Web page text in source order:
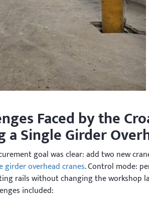
Faced by the
a Single Girder
goal was clear: add two new
girder overhead cranes. Control mode:
rails without changing the workshop
included: